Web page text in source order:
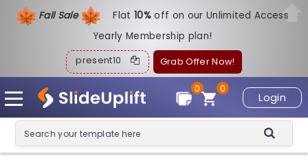
Fall Sale Flat10%off on our Unlimited Access
Yearly Membership plan!
present10 Grab Offer Now!
Login
0
0